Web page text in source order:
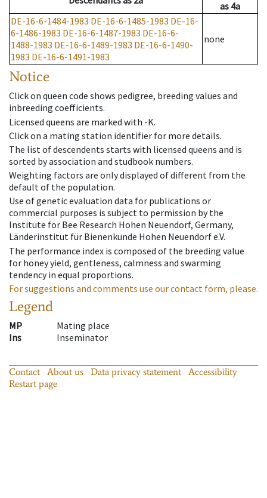
as 4a
DE-16-6-1484-1983 DE-16-6-1485-1983 DE-16-
6-1486-1983 DE-16-6-1487-1983 DE-16-6-
1488-1983 DE-16-6-1489-1983 DE-16-6-1490-
1983 DE-16-6-1491-1983
none
Notice
Click on queen code shows pedigree, breeding values and
inbreeding coefficients.
Licensed queens are marked with -K.
Click on a mating station identifier for more details.
The list of descendents starts with licensed queens and is
sorted by association and studbook numbers.
Weighting factors are only displayed of different from the
default of the population.
Use of genetic evaluation data for publications or
commercial purposes is subject to permission by the
Institute for Bee Research Hohen Neuendorf, Germany,
Länderinstitut für Bienenkunde Hohen Neuendorf e.V.
The performance index is composed of the breeding value
for honey yield, gentleness, calmness and swarming
tendency in equal proportions.
For suggestions and comments use our contact form, please.
Legend
MP
Mating place
Ins
Inseminator
Contact About us Data privacy statement
Accessibility
Restart page